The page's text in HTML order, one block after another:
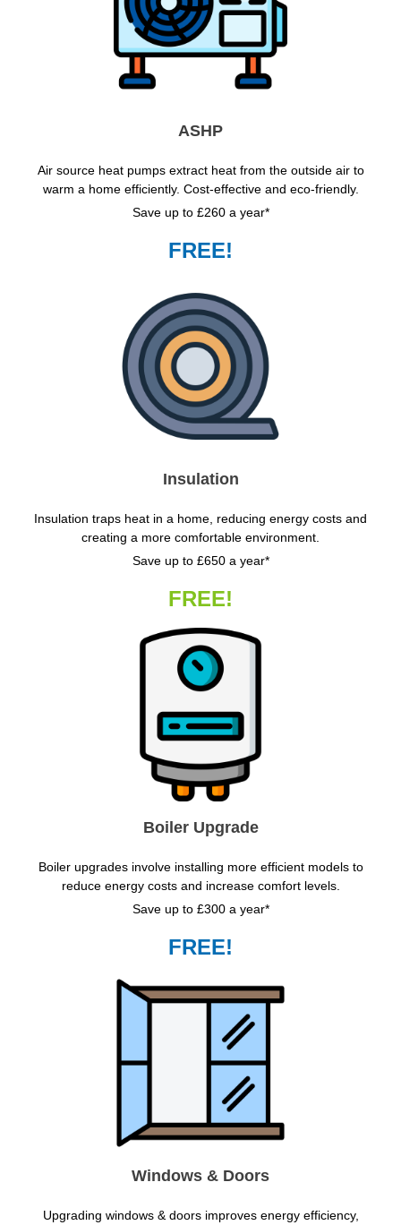
ASHP
Air source heat pumps extract heat from the outside air to
warm a home efficiently. Cost-effective and eco-friendly.
Save up to £260 a year*
FREE!
Insulation
Insulation traps heat in a home, reducing energy costs and
creating a more comfortable environment.
Save up to £650 a year*
FREE!
Boiler Upgrade
Boiler upgrades involve installing more efficient models to
reduce energy costs and increase comfort levels.
Save up to £300 a year*
FREE!
Windows & Doors
Upgrading windows & doors improves energy efficiency,